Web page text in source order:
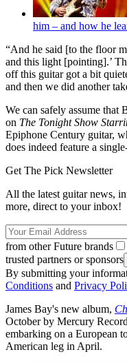
him – and how he
“And he said [to the floor
and this light [pointing].’
off this guitar got a bit
and then we did another
We can safely assume that
on The Tonight Show
Epiphone Century guitar,
does indeed feature a
Get The Pick Newsletter
All the latest guitar news,
more, direct to your inbox!
from other Future brands
trusted partners or sponsors
By submitting your
Conditions and Privacy
James Bay's new album,
October by Mercury
embarking on a European
American leg in April.